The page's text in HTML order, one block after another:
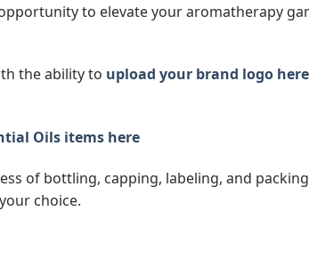
to elevate your aromatherapy
the ability to upload your brand logo here
Oils items here
of bottling, capping, labeling, and
choice.